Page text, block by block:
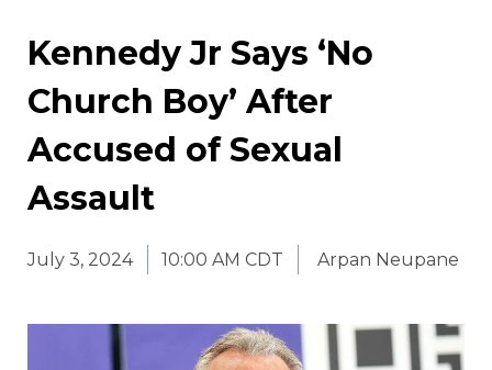
Kennedy Jr Says ‘No
Church Boy’ After
Accused of Sexual
Assault
July 3, 2024 10:00 AM CDT Arpan Neupane